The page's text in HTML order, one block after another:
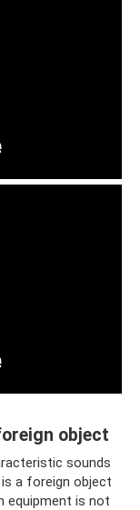
object
sounds
a foreign object
equipment is not